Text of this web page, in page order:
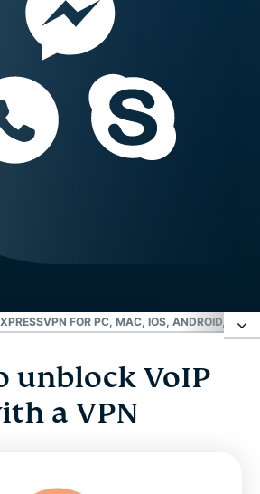
FOR PC, MAC, IOS, ANDROID, AND
with a VPN
VoIP?
Mac, iOS, Android, and more
unblock VoIP
a VPN